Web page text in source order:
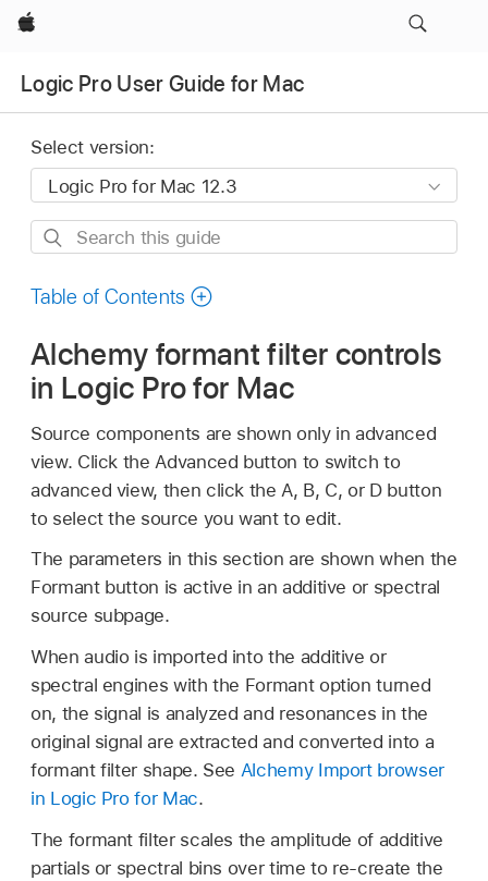
Apple
Logic Pro User Guide for Mac
Select version:
Search
guide
Table of Contents
Alchemy formant filter controls
in Logic Pro for Mac
Source components are shown only in advanced
view. Click the Advanced button to switch to
advanced view, then click the A, B, C, or D button
to select the source you want to edit.
The parameters in this section are shown when the
Formant button is active in an additive or spectral
source subpage.
When audio is imported into the additive or
spectral engines with the Formant option turned
on, the signal is analyzed and resonances in the
original signal are extracted and converted into a
formant filter shape. See Alchemy Import browser
in Logic Pro for Mac.
The formant filter scales the amplitude of additive
partials or spectral bins over time to re-create the